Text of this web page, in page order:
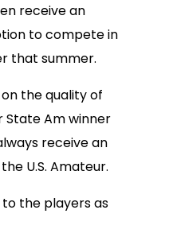
receive an
to compete in
that summer.
the quality of
State Am winner
receive an
U.S. Amateur.
the players as